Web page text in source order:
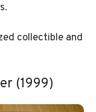
collectible and
(1999)